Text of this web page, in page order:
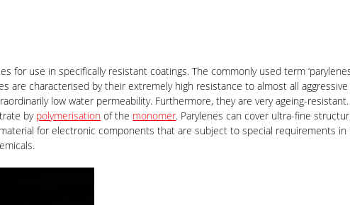
for use in specifically resistant coatings. The commonly used term
are characterised by their extremely high resistance to almost all
low water permeability. Furthermore, they are very ageing-
by polymerisation of the monomer. Parylenes can cover ultra-fine
for electronic components that are subject to special requirements